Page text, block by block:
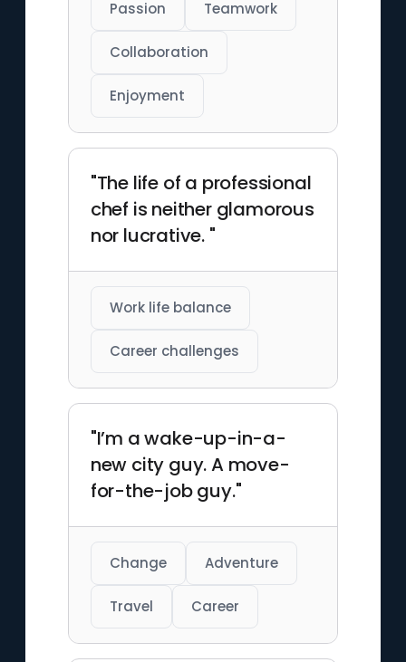
Passion Teamwork
Collaboration
Enjoyment
"The life of a professional
chef is neither glamorous
nor lucrative. "
Work life balance
Career challenges
"I’m a wake-up-in-a-
new city guy. A move-
for-the-job guy."
Change Adventure
Travel Career